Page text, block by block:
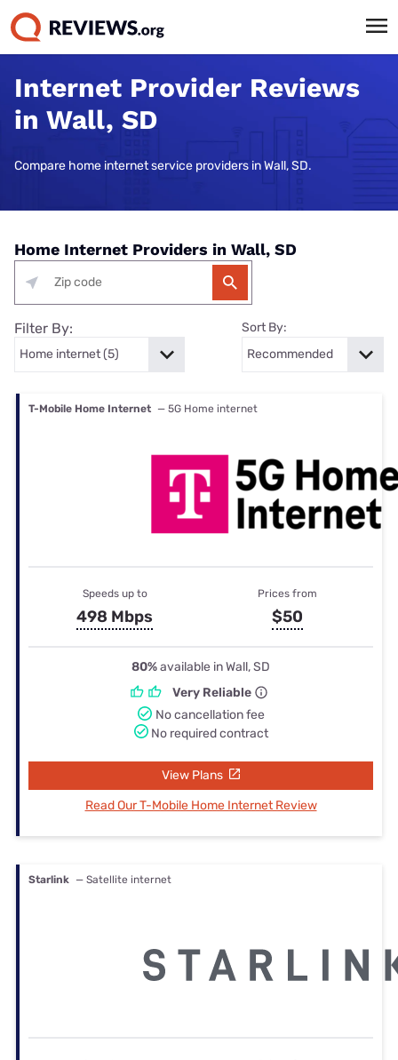
Internet Provider Reviews
in Wall, SD
Compare home internet service providers in Wall, SD.
Home Internet Providers in Wall, SD
Filter By: Sort By:
T-Mobile Home Internet — 5G Home internet
Speeds up to
498 Mbps
Prices from
$50
80%available in Wall, SD
Very Reliable
No cancellation fee
No required contract
View Plans
Read Our T-Mobile Home Internet Review
Starlink — Satellite internet